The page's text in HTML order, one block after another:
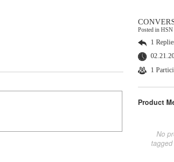
Posted in HSN
1
1
Product
No